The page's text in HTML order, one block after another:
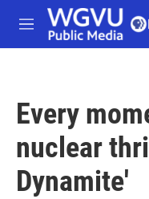
Skip to main content
M
e
Every
nuclear
Dynamite'